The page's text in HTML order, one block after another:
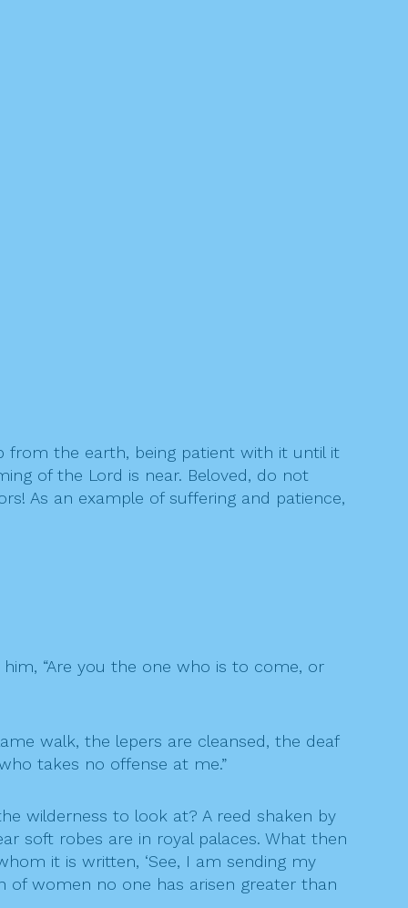
from the earth, being patient with it until it
of the Lord is near. Beloved, do not
As an example of suffering and patience,
“Are you the one who is to come, or
walk, the lepers are cleansed, the deaf
takes no offense at me.”
wilderness to look at? A reed shaken by
soft robes are in royal palaces. What then
it is written, ‘See, I am sending my
of women no one has arisen greater than